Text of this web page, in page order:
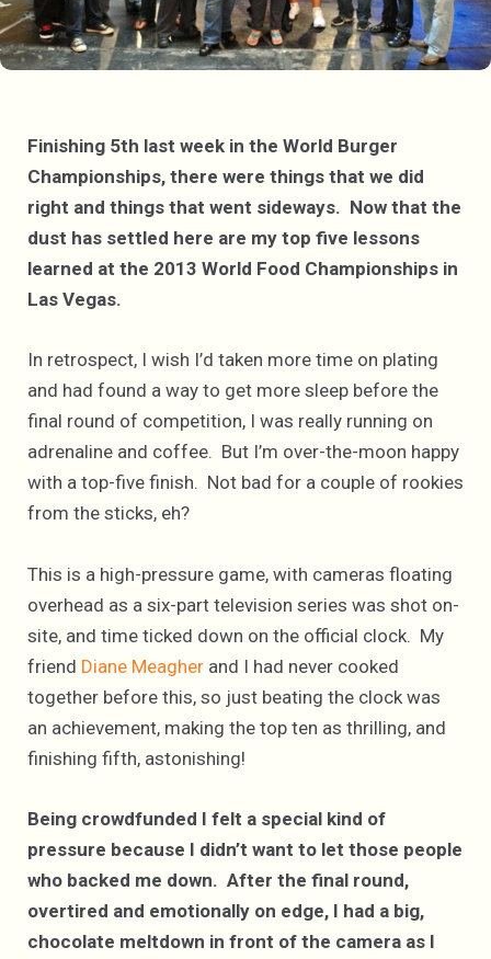
Finishing 5th last week in the World Burger
Championships, there were things that we did
right and things that went sideways. Now that the
dust has settled here are my top five lessons
learned at the 2013 World Food Championships in
Las Vegas.
In retrospect, I wish I’d taken more time on plating
and had found a way to get more sleep before the
final round of competition, I was really running on
adrenaline and coffee. But I’m over-the-moon happy
with a top-five finish. Not bad for a couple of rookies
from the sticks, eh?
This is a high-pressure game, with cameras floating
overhead as a six-part television series was shot on-
site, and time ticked down on the official clock. My
friend Diane Meagher and I had never cooked
together before this, so just beating the clock was
an achievement, making the top ten as thrilling, and
finishing fifth, astonishing!
Being crowdfunded I felt a special kind of
pressure because I didn’t want to let those people
who backed me down. After the final round,
overtired and emotionally on edge, I had a big,
chocolate meltdown in front of the camera as I